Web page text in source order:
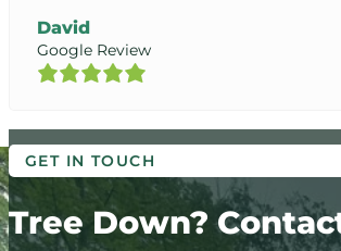
David
Google Review
GET IN TOUCH
Tree Down?